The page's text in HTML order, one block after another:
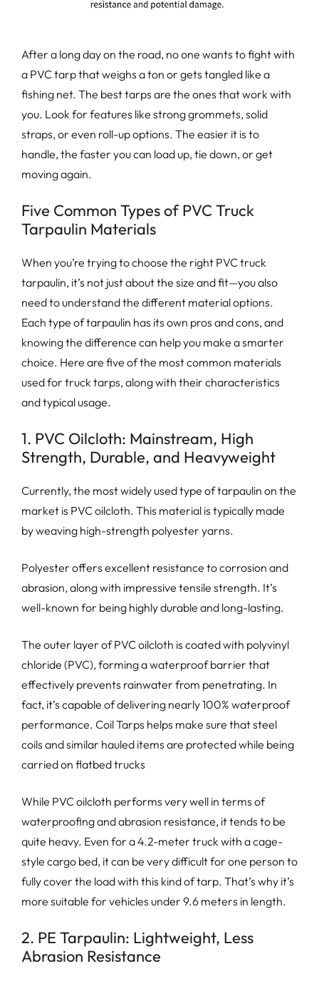
After a long day on the road, no one wants to fight with
a PVC tarp that weighs a ton or gets tangled like a
fishing net. The best tarps are the ones that work with
you. Look for features like strong grommets, solid
straps, or even roll-up options. The easier it is to
handle, the faster you can load up, tie down, or get
moving again.
Five Common Types of PVC Truck
Tarpaulin Materials
When you’re trying to choose the right PVC truck
tarpaulin, it’s not just about the size and fit—you also
need to understand the different material options.
Each type of tarpaulin has its own pros and cons, and
knowing the difference can help you make a smarter
choice. Here are five of the most common materials
used for truck tarps, along with their characteristics
and typical usage.
1. PVC Oilcloth: Mainstream, High
Strength, Durable, and Heavyweight
Currently, the most widely used type of tarpaulin on the
market is PVC oilcloth. This material is typically made
by weaving high-strength polyester yarns.
Polyester offers excellent resistance to corrosion and
abrasion, along with impressive tensile strength. It’s
well-known for being highly durable and long-lasting.
The outer layer of PVC oilcloth is coated with polyvinyl
chloride (PVC), forming a waterproof barrier that
effectively prevents rainwater from penetrating. In
fact, it’s capable of delivering nearly 100% waterproof
performance. Coil Tarps helps make sure that steel
coils and similar hauled items are protected while being
carried on flatbed trucks
While PVC oilcloth performs very well in terms of
waterproofing and abrasion resistance, it tends to be
quite heavy. Even for a 4.2-meter truck with a cage-
style cargo bed, it can be very difficult for one person to
fully cover the load with this kind of tarp. That’s why it’s
more suitable for vehicles under 9.6 meters in length.
2. PE Tarpaulin: Lightweight, Less
Abrasion Resistance